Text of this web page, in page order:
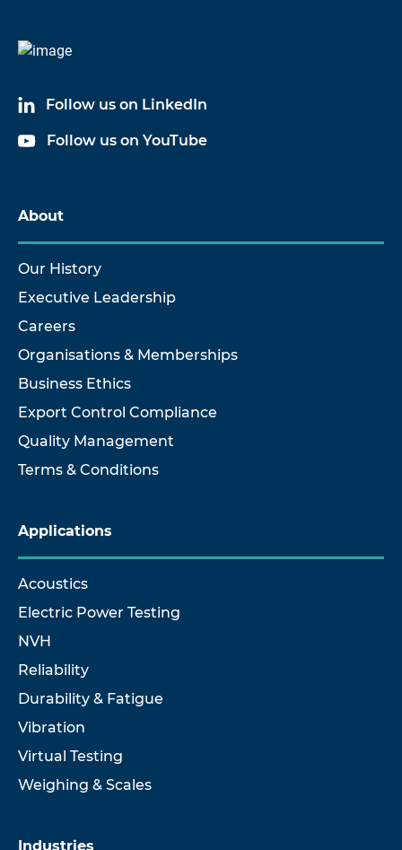
Follow us on LinkedIn
Follow us on YouTube
About
Our History
Executive Leadership
Careers
Organisations & Memberships
Business Ethics
Export Control Compliance
Quality Management
Terms & Conditions
Applications
Acoustics
Electric Power Testing
NVH
Reliability
Durability & Fatigue
Vibration
Virtual Testing
Weighing & Scales
Industries